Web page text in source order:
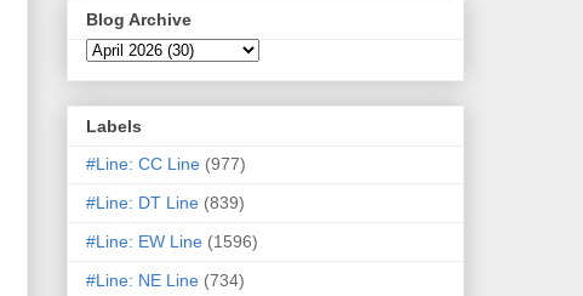
Blog Archive
Labels
#Line: CC Line (977)
#Line: DT Line (839)
#Line: EW Line (1596)
#Line: NE Line (734)